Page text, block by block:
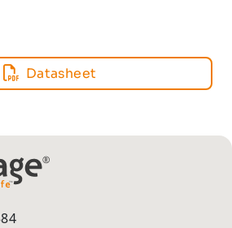
Datasheet
TM